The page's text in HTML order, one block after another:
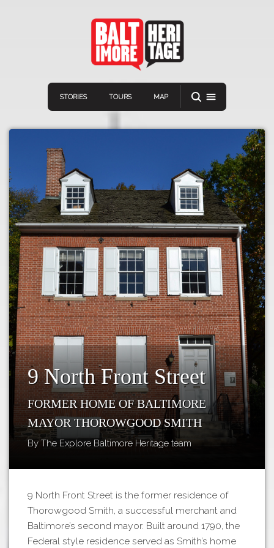
STORIES TOURS MAP
Navigation
Home
Stories
Tours
Map
Connect Discover
VIEW A RANDOM STORY
Download
APP STORE
GOOGLE PLAY
9 North Front Street
Former Home of Baltimore
Mayor Thorowgood Smith
By The Explore Baltimore Heritage team
9 North Front Street is the former residence of
Thorowgood Smith, a successful merchant and
Baltimore’s second mayor. Built around 1790, the
Federal style residence served as Smith’s home